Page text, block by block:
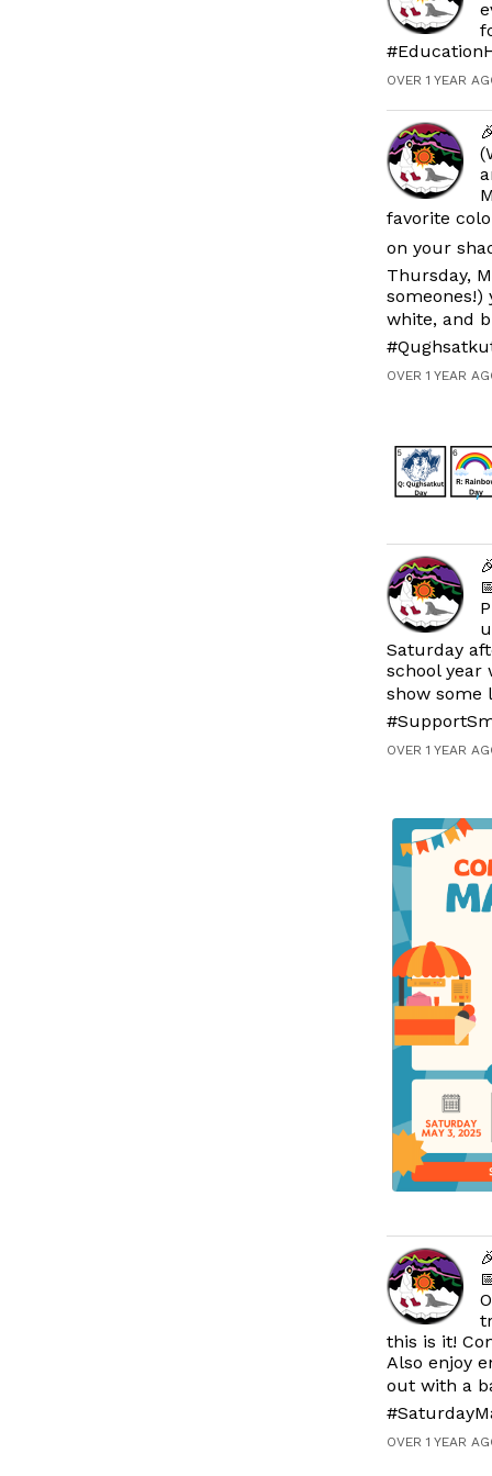
OVER 1 YEAR
favorite
on your
Thursday,
white, and
OVER 1 YEAR
Saturday
school year
show some
OVER 1 YEAR
this is it!
Also enjoy
out with a
OVER 1 YEAR